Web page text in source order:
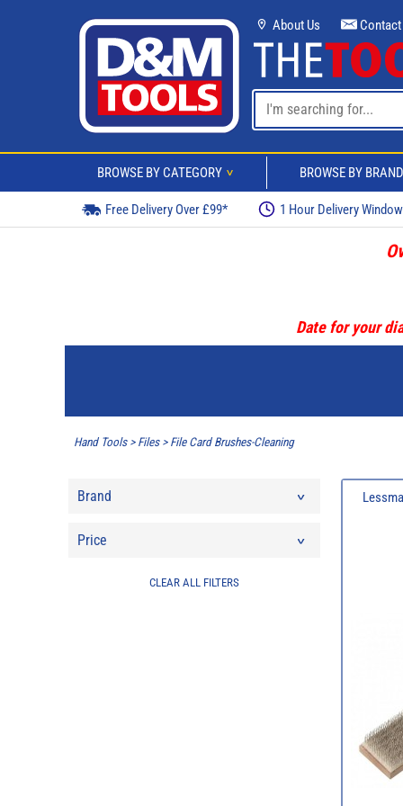
About Us Contact
BROWSE BY CATEGORY > BROWSE BY BRAND
Free Delivery Over £99* 1 Hour Delivery
Date for your
Hand Tools> Files> File Card Brushes-Cleaning
Brand
Price
CLEAR ALL FILTERS